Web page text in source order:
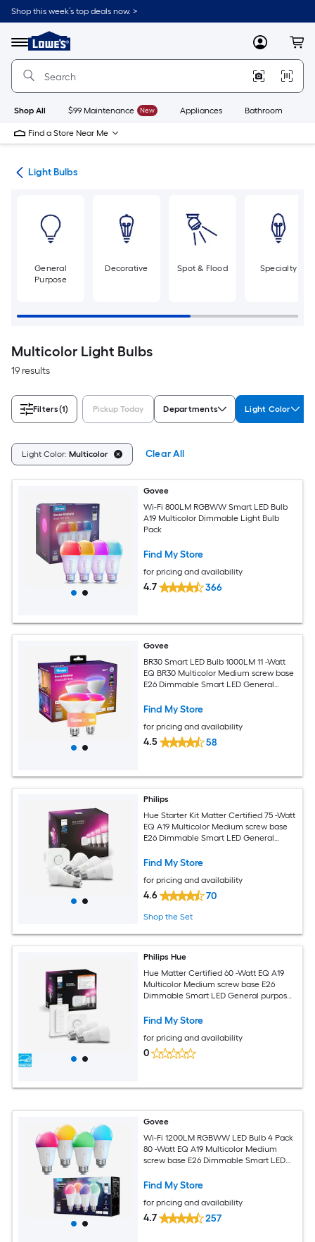
Skip
to
content
Shop this week’s top deals now. >
Menu
Link
to
Lowe's
Improvement
Home
Page
MyLowes
Shop All $99 Maintenance New Appliances Bathroom
Find a Store Near Me
Light Bulbs
General
Purpose
Decorative Spot & Flood Specialty
Multicolor Light Bulbs
19 results
Filters(1) Pickup Today Departments Light Color
Light Color: Multicolor Clear All
Govee
Wi-Fi 800LM RGBWW Smart LED Bulb
A19 Multicolor Dimmable Light Bulb
Pack
Find My Store
for pricing and availability
4.7 366
Govee
BR30 Smart LED Bulb 1000LM 11 -Watt
EQ BR30 Multicolor Medium screw base
E26 Dimmable Smart LED General
Find My Store
for pricing and availability
4.5 58
Philips
Hue Starter Kit Matter Certified 75 -Watt
EQ A19 Multicolor Medium screw base
E26 Dimmable Smart LED General
Find My Store
for pricing and availability
4.6 70
Shop the Set
Philips Hue
Hue Matter Certified 60 -Watt EQ A19
Multicolor Medium screw base E26
Dimmable Smart LED General purpose
Find My Store
for pricing and availability
0
Govee
Wi-Fi 1200LM RGBWW LED Bulb 4 Pack
80 -Watt EQ A19 Multicolor Medium
screw base E26 Dimmable Smart LED
Find My Store
for pricing and availability
4.7 257